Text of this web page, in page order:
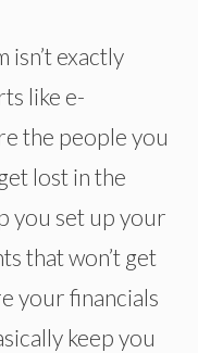
isn’t exactly
like e-
the people you
lost in the
you set up your
that won’t get
your financials
keep you